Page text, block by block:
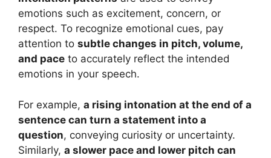
emotions such as excitement, concern, or
respect. To recognize emotional cues, pay
attention to subtle changes in pitch, volume,
and pace to accurately reflect the intended
emotions in your speech.
For example, a rising intonation at the end of a
sentence can turn a statement into a
question, conveying curiosity or uncertainty.
Similarly, a slower pace and lower pitch can